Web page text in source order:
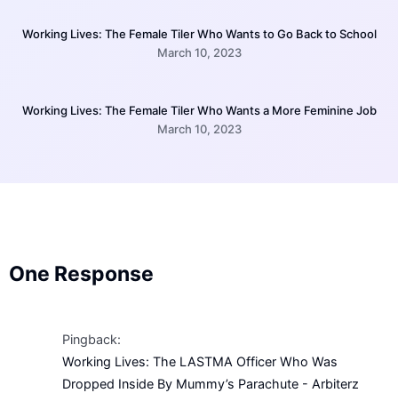
Working Lives: The Female Tiler Who Wants to Go Back to School
March 10, 2023
Working Lives: The Female Tiler Who Wants a More Feminine Job
March 10, 2023
One Response
Pingback:
Working Lives: The LASTMA Officer Who Was
Dropped Inside By Mummy’s Parachute - Arbiterz